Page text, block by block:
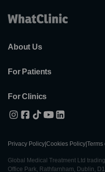
About Us
For Patients
For Clinics
Privacy Policy Cookies Policy Terms
Global Medical Treatment Ltd
Office Park, Rathfarnham, Dublin,